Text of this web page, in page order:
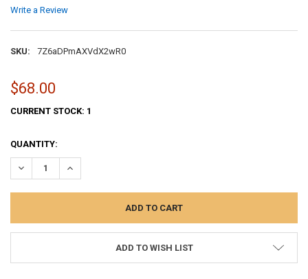
Write a Review
SKU: 7Z6aDPmAXVdX2wR0
$68.00
CURRENT STOCK: 1
QUANTITY:
DECREASE QUANTITY:INCREASE QUANTITY:
ADD TO WISH LIST